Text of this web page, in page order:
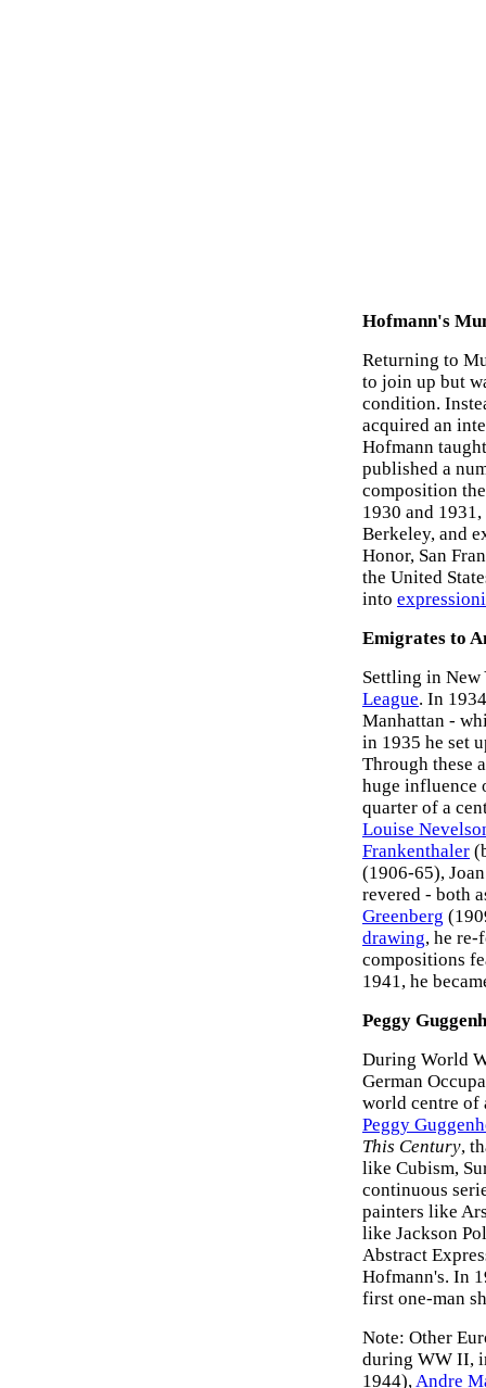
Hofmann's
Returning to
to join up but
condition.
acquired an
Hofmann
published a
composition
1930 and
Berkeley, and
Honor, San
the United
into
Emigrates to
Settling in
League. In
Manhattan -
in 1935 he set
Through these
huge influence
quarter of a
Louise
Frankenthaler
(1906-65),
revered - both
Greenberg
drawing, he
compositions
1941, he
Peggy
During World
German
world centre of
Peggy
This Century,
like Cubism,
continuous
painters like
like Jackson
Abstract
Hofmann's. In
first one-man
Note: Other
during WW II,
1944),Andre